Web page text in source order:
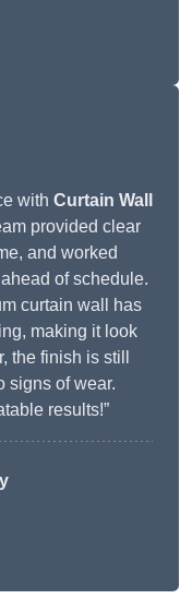
with Curtain Wall
provided clear
and worked
of schedule.
curtain wall has
making it look
the finish is still
signs of wear.
results!”